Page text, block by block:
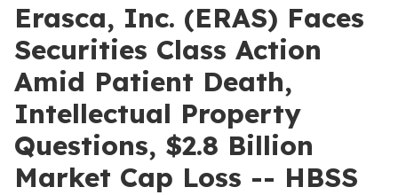
Erasca, Inc. (ERAS) Faces
Securities Class Action
Amid Patient Death,
Intellectual Property
Questions, $2.8 Billion
Market Cap Loss -- HBSS